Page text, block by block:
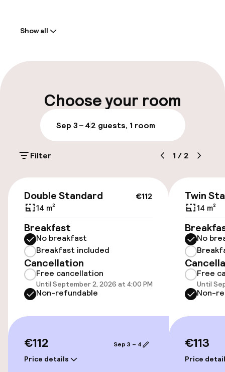
Multilingual staff
Parking & mobility
On-site parking (outdoor)
Additional charges may apply
Public parking
Wheelchair accessible throughout
Elevator
Entertainment
Food & beverage facilities
Show all
Choose your room
Sep 3 – 42 guests, 1 room
Filter 1 / 2
€112
Double Standard
14 m²
Breakfast
No breakfast
Breakfast included
Cancellation
Free cancellation
Until September 2, 2026 at 4:00 PM
Non-refundable
€112
Price details
Sep 3 – 4
Twin
14 m²
No
Free
Until
Non-
€113
Price